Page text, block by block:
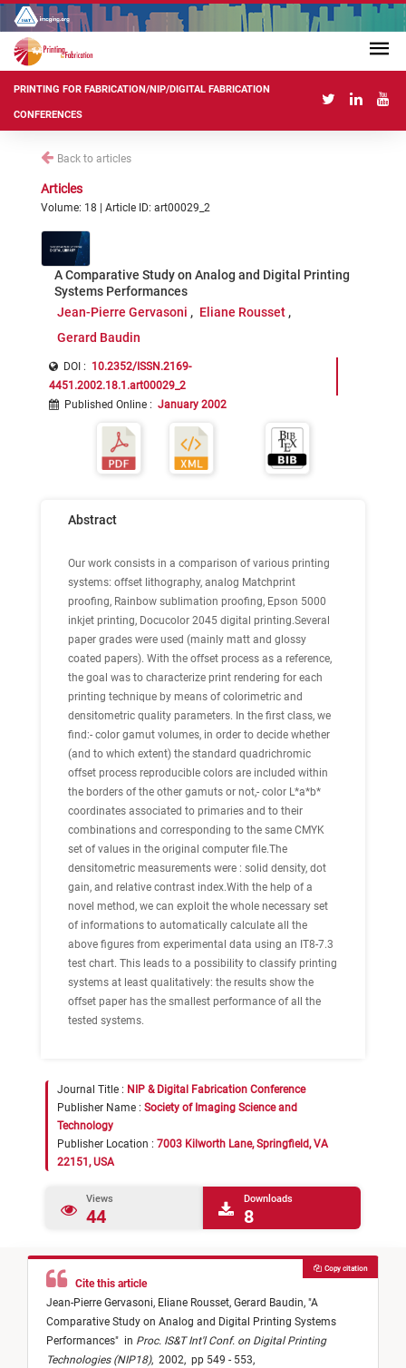
PRINTING FOR FABRICATION/NIP/DIGITAL FABRICATION
CONFERENCES
Back to articles
Articles
Volume: 18 | Article ID: art00029_2
A Comparative Study on Analog and Digital Printing
Systems Performances
Jean-Pierre Gervasoni
Eliane Rousset
Gerard Baudin
DOI : 10.2352/ISSN.2169-
4451.2002.18.1.art00029_2
Published Online : January 2002
Abstract
Our work consists in a comparison of various printing
systems: offset lithography, analog Matchprint
proofing, Rainbow sublimation proofing, Epson 5000
inkjet printing, Docucolor 2045 digital printing.Several
paper grades were used (mainly matt and glossy
coated papers). With the offset process as a reference,
the goal was to characterize print rendering for each
printing technique by means of colorimetric and
densitometric quality parameters. In the first class, we
find:- color gamut volumes, in order to decide whether
(and to which extent) the standard quadrichromic
offset process reproducible colors are included within
the borders of the other gamuts or not,- color L*a*b*
coordinates associated to primaries and to their
combinations and corresponding to the same CMYK
set of values in the original computer file.The
densitometric measurements were : solid density, dot
gain, and relative contrast index.With the help of a
novel method, we can exploit the whole necessary set
of informations to automatically calculate all the
above figures from experimental data using an IT8-7.3
test chart. This leads to a possibility to classify printing
systems at least qualitatively: the results show the
offset paper has the smallest performance of all the
tested systems.
Journal Title : NIP & Digital Fabrication Conference
Publisher Name : Society of Imaging Science and
Technology
Publisher Location : 7003 Kilworth Lane, Springfield, VA
22151, USA
Views
44
Downloads
8
Cite this article
Jean-Pierre Gervasoni, Eliane Rousset, Gerard Baudin, "A
Comparative Study on Analog and Digital Printing Systems
Performances" in Proc. IS&T Int'l Conf. on Digital Printing
Technologies (NIP18), 2002, pp 549 - 553,
Copy citation